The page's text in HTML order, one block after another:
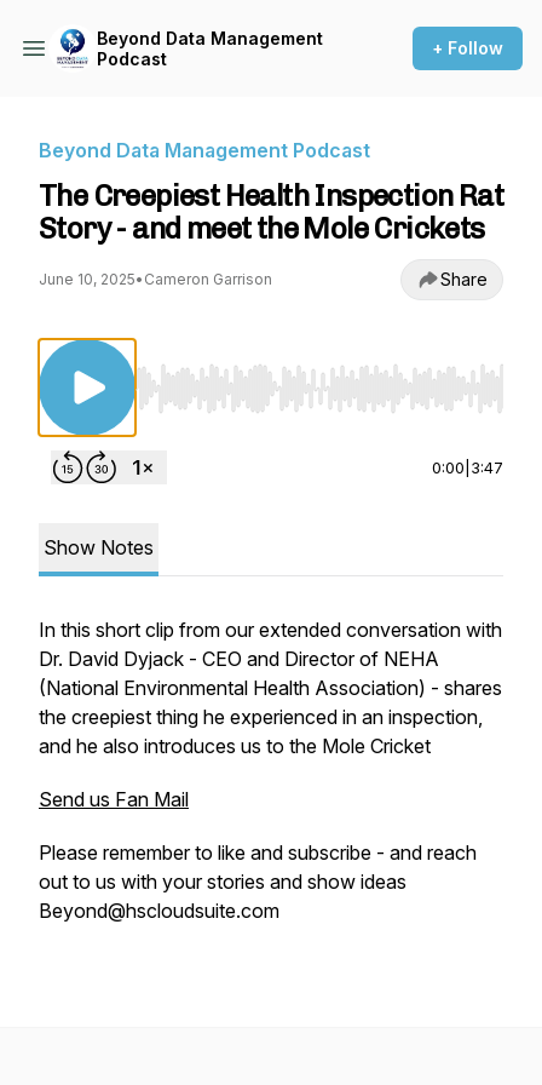
Beyond Data Management
Podcast
+ Follow
Beyond Data Management Podcast
The Creepiest Health Inspection Rat
Story - and meet the Mole Crickets
June 10, 2025• Cameron Garrison Share
Use Left/Right to seek, Home/End to jump
0:00 3:47
Show Notes
In this short clip from our extended conversation with
Dr. David Dyjack - CEO and Director of NEHA
(National Environmental Health Association) - shares
the creepiest thing he experienced in an inspection,
and he also introduces us to the Mole Cricket
Send us Fan Mail
Please remember to like and subscribe - and reach
out to us with your stories and show ideas
Beyond@hscloudsuite.com